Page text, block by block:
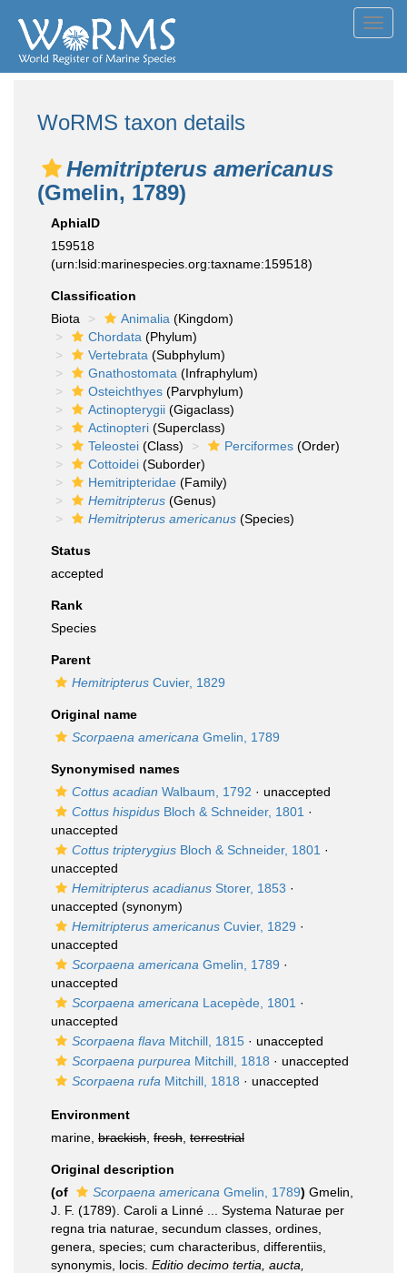
WoRMS taxon details
Hemitripterus americanus
(Gmelin, 1789)
AphiaID
159518
(urn:lsid:marinespecies.org:taxname:159518)
Classification
Biota
Animalia (Kingdom)
Chordata (Phylum)
Vertebrata (Subphylum)
Gnathostomata (Infraphylum)
Osteichthyes (Parvphylum)
Actinopterygii (Gigaclass)
Actinopteri (Superclass)
Teleostei (Class) Perciformes (Order)
Cottoidei (Suborder)
Hemitripteridae (Family)
Hemitripterus (Genus)
Hemitripterus americanus (Species)
Status
accepted
Rank
Species
Parent
Hemitripterus Cuvier, 1829
Original name
Scorpaena americana Gmelin, 1789
Synonymised names
Cottus acadian Walbaum, 1792 · unaccepted
Cottus hispidus Bloch & Schneider, 1801 ·
unaccepted
Cottus tripterygius Bloch & Schneider, 1801 ·
unaccepted
Hemitripterus acadianus Storer, 1853 ·
unaccepted (synonym)
Hemitripterus americanus Cuvier, 1829 ·
unaccepted
Scorpaena americana Gmelin, 1789 ·
unaccepted
Scorpaena americana Lacepède, 1801 ·
unaccepted
Scorpaena flava Mitchill, 1815 · unaccepted
Scorpaena purpurea Mitchill, 1818 · unaccepted
Scorpaena rufa Mitchill, 1818 · unaccepted
Environment
marine, brackish fresh terrestrial
Original description
(of
Scorpaena americana Gmelin, 1789) Gmelin,
J. F. (1789). Caroli a Linné ... Systema Naturae per
regna tria naturae, secundum classes, ordines,
genera, species; cum characteribus, differentiis,
synonymis, locis. Editio decimo tertia, aucta,